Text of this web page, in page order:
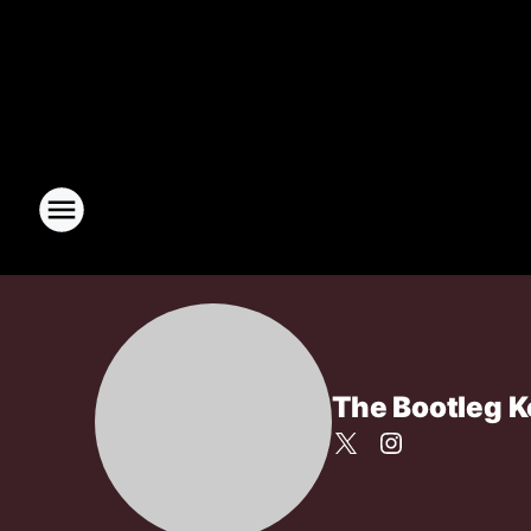
The Bootleg